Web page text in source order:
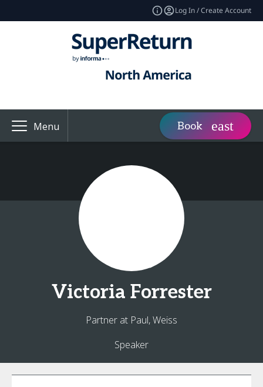
Log In / Create Account
Menu Book
Victoria Forrester
Partner at Paul, Weiss
Speaker